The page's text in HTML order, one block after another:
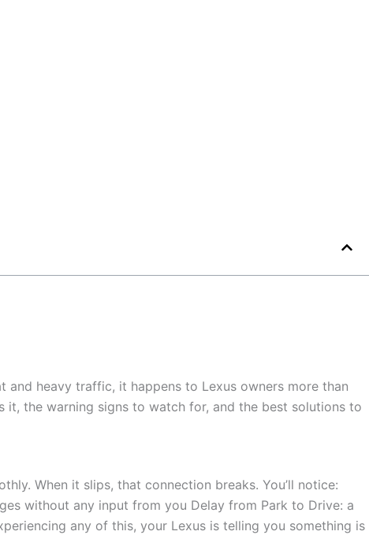
and heavy traffic, it happens to Lexus owners more than
it, the warning signs to watch for, and the best solutions to
When it slips, that connection breaks. You’ll notice:
without any input from you Delay from Park to Drive: a
any of this, your Lexus is telling you something is